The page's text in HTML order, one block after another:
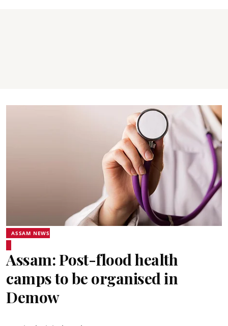
ASSAM NEWS
Assam: Post-flood health
camps to be organised in
Demow